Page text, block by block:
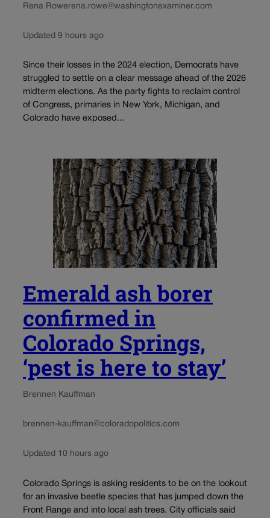
Rena Rowerena.rowe@washingtonexaminer.com
Updated 9 hours ago
Since their losses in the 2024 election, Democrats have
struggled to settle on a clear message ahead of the 2026
midterm elections. As the party fights to reclaim control
of Congress, primaries in New York, Michigan, and
Colorado have exposed...
Emerald ash borer
confirmed in
Colorado Springs,
‘pest is here to stay’
Brennen Kauffman
brennen-kauffman@coloradopolitics.com
Updated 10 hours ago
Colorado Springs is asking residents to be on the lookout
for an invasive beetle species that has jumped down the
Front Range and into local ash trees. City officials said